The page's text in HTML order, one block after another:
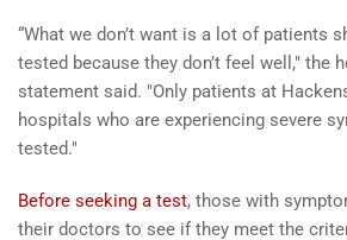
“What we don’t want is a lot of patients
tested because they don’t feel well," the
statement said. "Only patients at
hospitals who are experiencing severe
tested."
Before seeking a test, those with
their doctors to see if they meet the